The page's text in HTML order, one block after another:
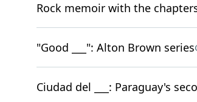
Rock memoir with the
"Good ___": Alton Brown series
Ciudad del ___: Paraguay's